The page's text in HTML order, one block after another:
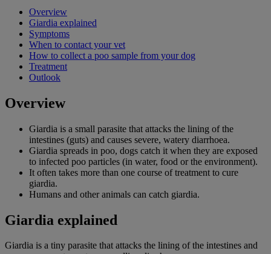
Overview
Giardia explained
Symptoms
When to contact your vet
How to collect a poo sample from your dog
Treatment
Outlook
Overview
Giardia is a small parasite that attacks the lining of the
intestines (guts) and causes severe, watery diarrhoea.
Giardia spreads in poo, dogs catch it when they are exposed
to infected poo particles (in water, food or the environment).
It often takes more than one course of treatment to cure
giardia.
Humans and other animals can catch giardia.
Giardia explained
Giardia is a tiny parasite that attacks the lining of the intestines and